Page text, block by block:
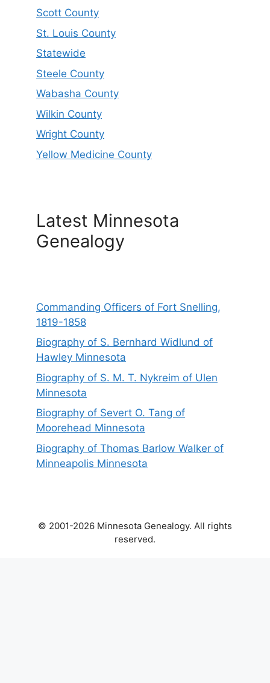
Scott County
St. Louis County
Statewide
Steele County
Wabasha County
Wilkin County
Wright County
Yellow Medicine County
Latest Minnesota
Genealogy
Commanding Officers of Fort Snelling,
1819-1858
Biography of S. Bernhard Widlund of
Hawley Minnesota
Biography of S. M. T. Nykreim of Ulen
Minnesota
Biography of Severt O. Tang of
Moorehead Minnesota
Biography of Thomas Barlow Walker of
Minneapolis Minnesota
© 2001-2026 Minnesota Genealogy. All rights
reserved.